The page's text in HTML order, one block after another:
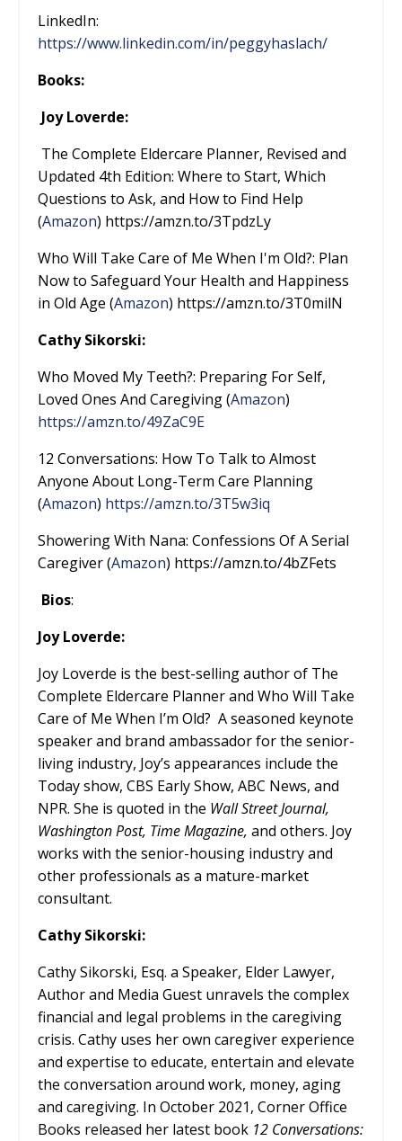
LinkedIn:
https://www.linkedin.com/in/peggyhaslach/
Books:
Joy Loverde:
The Complete Eldercare Planner, Revised and
Updated 4th Edition: Where to Start, Which
Questions to Ask, and How to Find Help
(Amazon) https://amzn.to/3TpdzLy
Who Will Take Care of Me When I'm Old?: Plan
Now to Safeguard Your Health and Happiness
in Old Age (Amazon) https://amzn.to/3T0milN
Cathy Sikorski:
Who Moved My Teeth?: Preparing For Self,
Loved Ones And Caregiving (Amazon)
https://amzn.to/49ZaC9E
12 Conversations: How To Talk to Almost
Anyone About Long-Term Care Planning
(Amazon) https://amzn.to/3T5w3iq
Showering With Nana: Confessions Of A Serial
Caregiver (Amazon) https://amzn.to/4bZFets
Bios:
Joy Loverde:
Joy Loverde is the best-selling author of The
Complete Eldercare Planner and Who Will Take
Care of Me When I’m Old? A seasoned keynote
speaker and brand ambassador for the senior-
living industry, Joy’s appearances include the
Today show, CBS Early Show, ABC News, and
NPR. She is quoted in the Wall Street Journal,
Washington Post, Time Magazine, and others. Joy
works with the senior-housing industry and
other professionals as a mature-market
consultant.
Cathy Sikorski:
Cathy Sikorski, Esq. a Speaker, Elder Lawyer,
Author and Media Guest unravels the complex
financial and legal problems in the caregiving
crisis. Cathy uses her own caregiver experience
and expertise to educate, entertain and elevate
the conversation around work, money, aging
and caregiving. In October 2021, Corner Office
Books released her latest book 12 Conversations: